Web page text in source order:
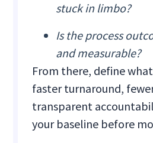
stuck in limbo?
Is the process
and measurable?
From there, define
faster turnaround,
transparent
your baseline before